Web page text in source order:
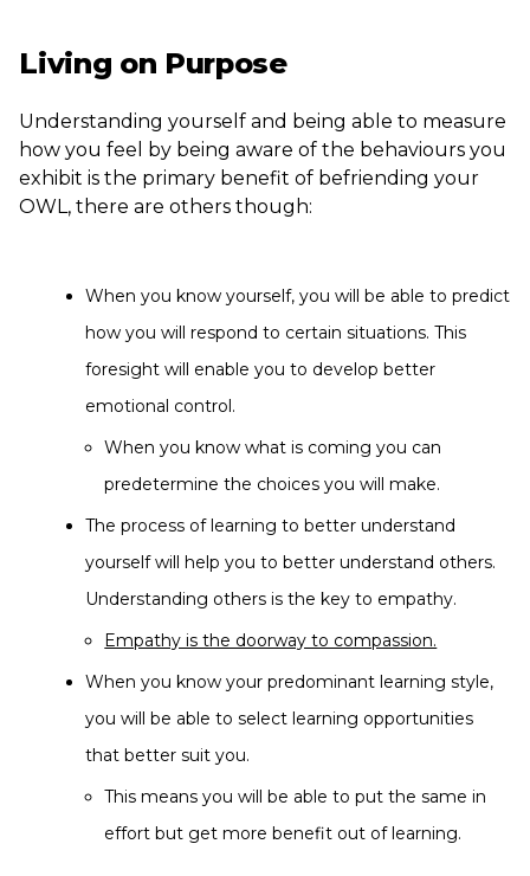
Living on Purpose
Understanding yourself and being able to measure
how you feel by being aware of the behaviours you
exhibit is the primary benefit of befriending your
OWL, there are others though:
When you know yourself, you will be able to predict
how you will respond to certain situations. This
foresight will enable you to develop better
emotional control.
When you know what is coming you can
predetermine the choices you will make.
The process of learning to better understand
yourself will help you to better understand others.
Understanding others is the key to empathy.
Empathy is the doorway to compassion.
When you know your predominant learning style,
you will be able to select learning opportunities
that better suit you.
This means you will be able to put the same in
effort but get more benefit out of learning.